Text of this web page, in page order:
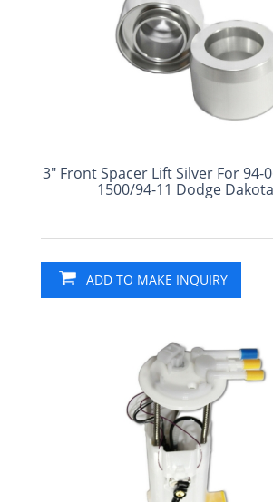
3" Front Spacer Lift Silver For 94-
1500/94-11 Dodge
ADD TO MAKE INQUIRY